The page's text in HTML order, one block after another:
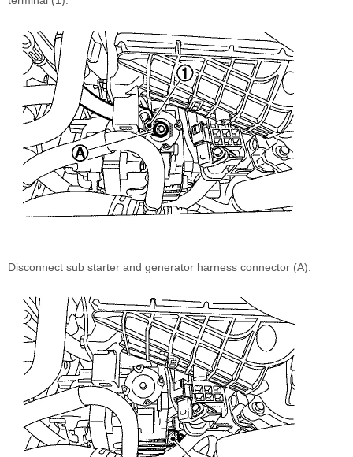
Disconnect sub starter and generator harness connector (A).